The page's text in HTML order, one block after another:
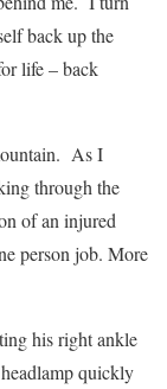
back up the
life – back
As I
through the
of an injured
person job. More
his right ankle
quickly